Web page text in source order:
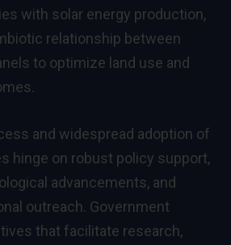
with solar energy production,
relationship between
to optimize land use and
and widespread adoption of
hinge on robust policy support,
advancements, and
outreach. Government
that facilitate research,